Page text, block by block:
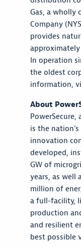
Gas, a wholly
Company
provides
approximately
In operation
the oldest
information,
About
PowerSecure,
is the
innovation
developed,
GW of
years, as well
million of
a full-facility,
production
and resilient
best possible